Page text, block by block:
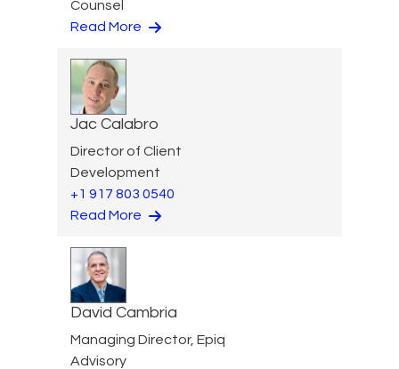
Counsel
Read More
Jac Calabro
Director of Client
Development
+1 917 803 0540
Read More
David Cambria
Managing Director, Epiq
Advisory